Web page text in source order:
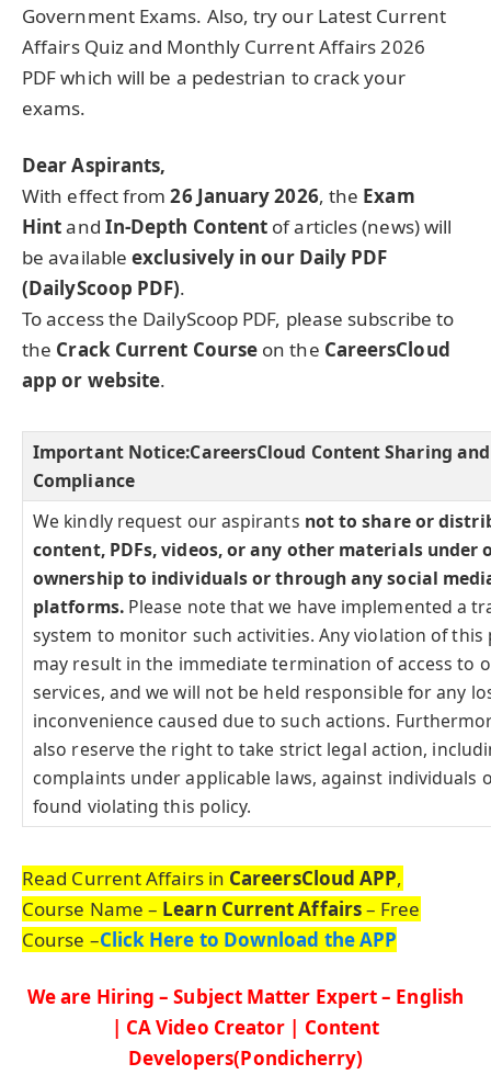
Government Exams. Also, try our Latest Current
Affairs Quiz and Monthly Current Affairs 2026
PDF which will be a pedestrian to crack your
exams.
Dear Aspirants,
With effect from26 January 2026, the Exam
Hintand In-Depth Content of articles (news) will
be availableexclusively in our Daily PDF
(DailyScoop PDF).
To access the DailyScoop PDF, please subscribe to
the Crack Current Course on the CareersCloud
app or website.
Important Notice:CareersCloud Content Sharing
Compliance
We kindly request our aspirants not to share or
content, PDFs, videos, or any other materials under
ownership to individuals or through any social
platforms.Please note that we have implemented a
system to monitor such activities. Any violation of this
may result in the immediate termination of access to
services, and we will not be held responsible for any
inconvenience caused due to such actions.
also reserve the right to take strict legal action,
complaints under applicable laws, against individuals
found violating this policy.
Read Current Affairs in CareersCloud APP,
Course Name – Learn Current Affairs– Free
Course –Click Here to Download the APP
We are Hiring – Subject Matter Expert – English
| CA Video Creator | Content
Developers(Pondicherry)